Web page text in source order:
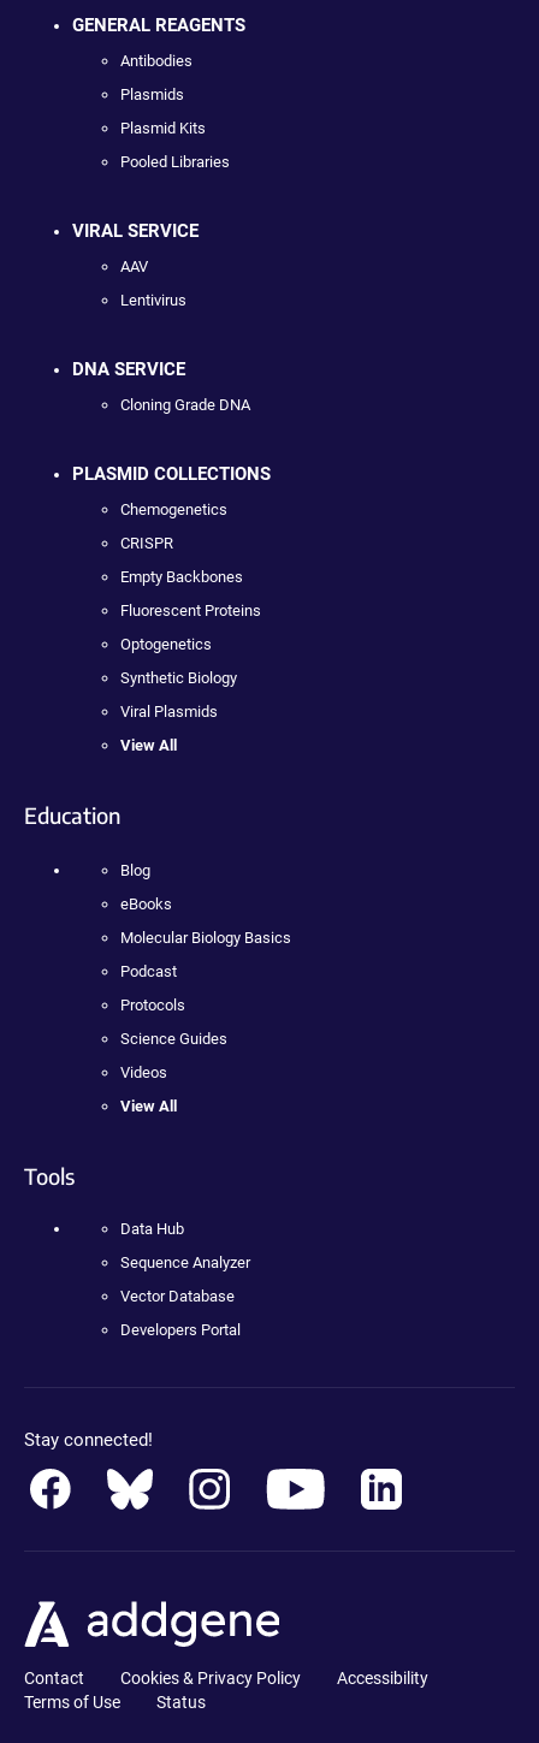
GENERAL REAGENTS
Antibodies
Plasmids
Plasmid Kits
Pooled Libraries
VIRAL SERVICE
AAV
Lentivirus
DNA SERVICE
Cloning Grade DNA
PLASMID COLLECTIONS
Chemogenetics
CRISPR
Empty Backbones
Fluorescent Proteins
Optogenetics
Synthetic Biology
Viral Plasmids
View All
Education
Blog
eBooks
Molecular Biology Basics
Podcast
Protocols
Science Guides
Videos
View All
Tools
Data Hub
Sequence Analyzer
Vector Database
Developers Portal
Stay connected!
Contact Cookies & Privacy Policy
Accessibility
Terms of Use
Status